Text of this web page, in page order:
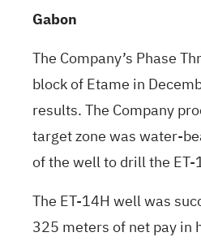
Gabon
The Company’s Phase
block of Etame in
results. The Company
target zone was water-
of the well to drill the
The ET-14H well was
325 meters of net pay in